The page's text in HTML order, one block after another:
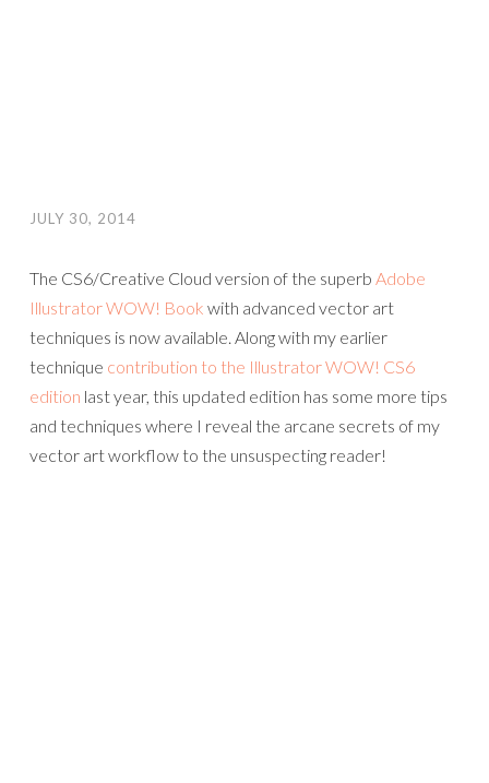
JULY 30, 2014
The CS6/Creative Cloud version of the superb Adobe
Illustrator WOW! Book with advanced vector art
techniques is now available. Along with my earlier
technique contribution to the Illustrator WOW! CS6
edition last year, this updated edition has some more tips
and techniques where I reveal the arcane secrets of my
vector art workflow to the unsuspecting reader!